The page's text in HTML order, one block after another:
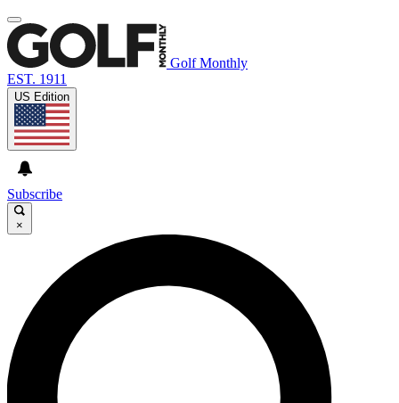
Golf Monthly
EST. 1911
US Edition
Subscribe
×